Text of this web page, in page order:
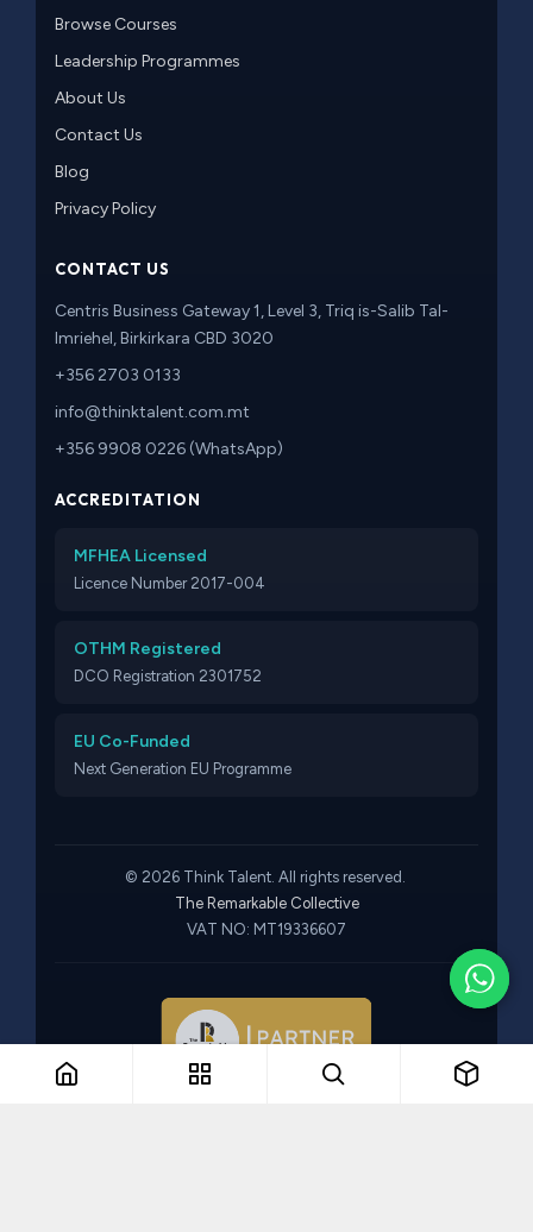
Browse Courses
Leadership Programmes
About Us
Contact Us
Blog
Privacy Policy
CONTACT US
Centris Business Gateway 1, Level 3, Triq is-Salib Tal-
Imriehel, Birkirkara CBD 3020
+356 2703 0133
info@thinktalent.com.mt
+356 9908 0226 (WhatsApp)
ACCREDITATION
MFHEA Licensed
Licence Number 2017-004
OTHM Registered
DCO Registration 2301752
EU Co-Funded
Next Generation EU Programme
© 2026 Think Talent. All rights reserved.
The Remarkable Collective
VAT NO: MT19336607